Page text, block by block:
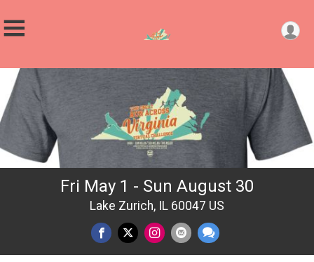
Fri May 1 - Sun August 30
Lake Zurich, IL 60047 US